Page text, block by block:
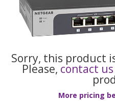
Sorry, this product
Please, contact us
More pricing